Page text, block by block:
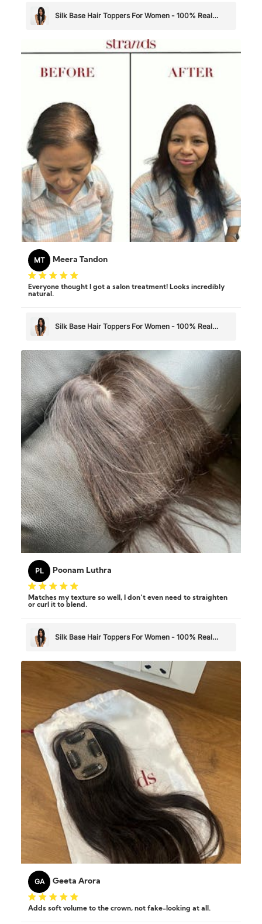
Silk Base Hair Toppers For Women - 100% Real
MT Meera Tandon
Everyone thought I got a salon treatment! Looks incredibly
natural.
Silk Base Hair Toppers For Women - 100% Real
PL Poonam Luthra
Matches my texture so well, I don’t even need to straighten
or curl it to blend.
Silk Base Hair Toppers For Women - 100% Real
GA Geeta Arora
Adds soft volume to the crown, not fake-looking at all.